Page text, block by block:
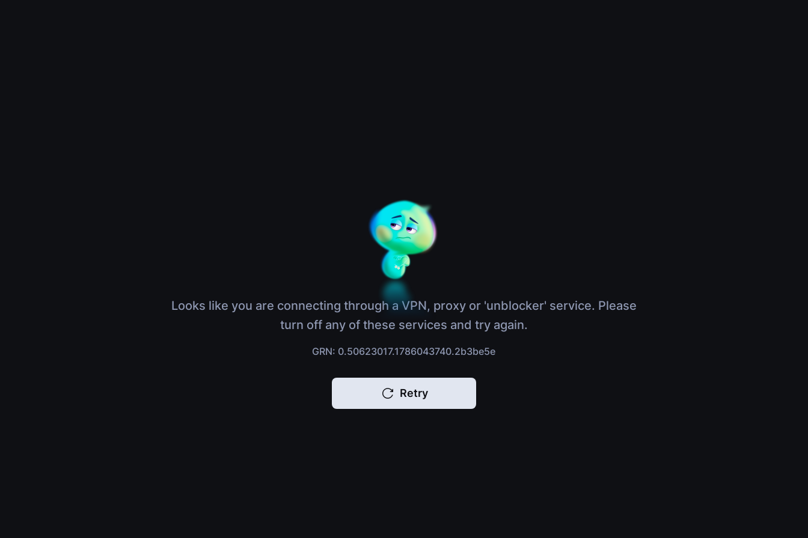
Looks like you are connecting through a VPN, proxy or 'unblocker' service. Please
turn off any of these services and try again.
GRN: 0.50623017.1786043740.2b3be5e
Retry